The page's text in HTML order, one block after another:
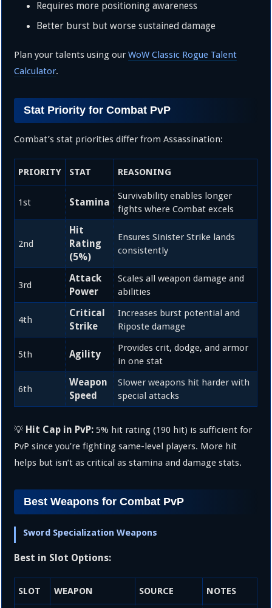
Requires more positioning awareness
Better burst but worse sustained damage
Plan your talents using ourWoW Classic Rogue Talent
Calculator.
Stat Priority for Combat PvP
Combat’s stat priorities differ from Assassination:
PRIORITY STAT REASONING
1st Stamina
Survivability enables longer
fights where Combat excels
2nd
Hit
Rating
(5%)
Ensures Sinister Strike lands
consistently
3rd
Attack
Power
Scales all weapon damage and
abilities
4th
Critical
Strike
Increases burst potential and
Riposte damage
5th Agility
Provides crit, dodge, and armor
in one stat
6th
Weapon
Speed
Slower weapons hit harder with
special attacks
💡 Hit Cap in PvP: 5% hit rating (190 hit) is sufficient for
PvP since you’re fighting same-level players. More hit
helps but isn’t as critical as stamina and damage stats.
Best Weapons for Combat PvP
Sword Specialization Weapons
Best in Slot Options:
SLOT WEAPON SOURCE NOTES